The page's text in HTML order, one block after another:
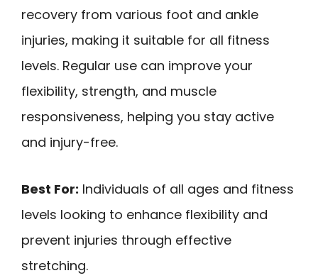
recovery from various foot and ankle
injuries, making it suitable for all fitness
levels. Regular use can improve your
flexibility, strength, and muscle
responsiveness, helping you stay active
and injury-free.
Best For: Individuals of all ages and fitness
levels looking to enhance flexibility and
prevent injuries through effective
stretching.